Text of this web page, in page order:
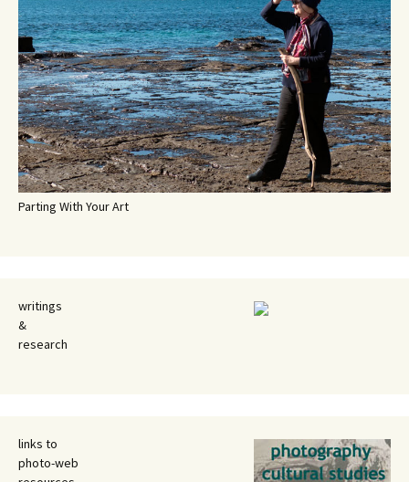
Parting With Your Art
writings
&
research
links to
photo-web